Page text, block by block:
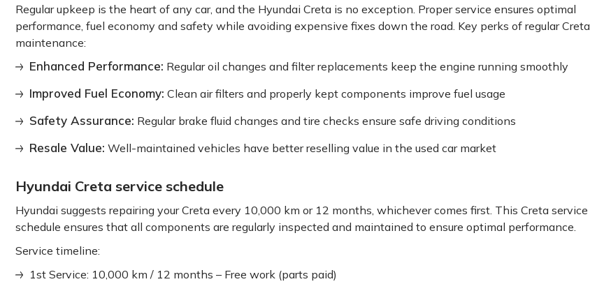
Regular upkeep is the heart of any car, and the Hyundai Creta is no exception. Proper service ensures optimal
performance, fuel economy and safety while avoiding expensive fixes down the road. Key perks of regular Creta
maintenance:
Enhanced Performance: Regular oil changes and filter replacements keep the engine running smoothly
Improved Fuel Economy: Clean air filters and properly kept components improve fuel usage
Safety Assurance: Regular brake fluid changes and tire checks ensure safe driving conditions
Resale Value: Well-maintained vehicles have better reselling value in the used car market
Hyundai Creta service schedule
Hyundai suggests repairing your Creta every 10,000 km or 12 months, whichever comes first. This Creta service
schedule ensures that all components are regularly inspected and maintained to ensure optimal performance.
Service timeline:
1st Service: 10,000 km / 12 months – Free work (parts paid)